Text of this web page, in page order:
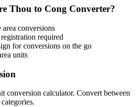
Thou to Cong Converter?
area conversions
required
for conversions on the go
units
conversion calculator. Convert between